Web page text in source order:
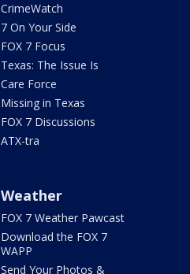
CrimeWatch
7 On Your Side
FOX 7 Focus
Texas: The Issue Is
Care Force
Missing in Texas
FOX 7 Discussions
ATX-tra
Weather
FOX 7 Weather Pawcast
Download the FOX 7
WAPP
Send Your Photos &